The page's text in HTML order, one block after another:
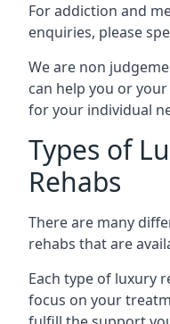
For addiction and
enquiries, please
We are non
can help you or
for your individual
Types of
Rehabs
There are many
rehabs that are
Each type of luxury
focus on your